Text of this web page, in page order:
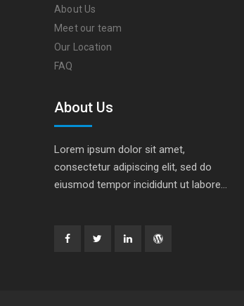
About Us
Meet our team
Our Location
FAQ
About Us
Lorem ipsum dolor sit amet,
consectetur adipiscing elit, sed do
eiusmod tempor incididunt ut labore…